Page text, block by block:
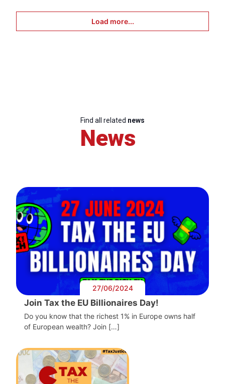
Load more...
Find all related news
News
27/06/2024
Join Tax the EU Billionaires Day!
Do you know that the richest 1% in Europe owns half
of European wealth? Join […]